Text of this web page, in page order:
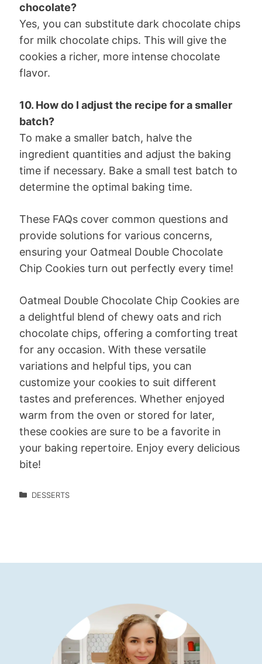
chocolate?
Yes, you can substitute dark chocolate chips
for milk chocolate chips. This will give the
cookies a richer, more intense chocolate
flavor.
10. How do I adjust the recipe for a smaller
batch?
To make a smaller batch, halve the
ingredient quantities and adjust the baking
time if necessary. Bake a small test batch to
determine the optimal baking time.
These FAQs cover common questions and
provide solutions for various concerns,
ensuring your Oatmeal Double Chocolate
Chip Cookies turn out perfectly every time!
Oatmeal Double Chocolate Chip Cookies are
a delightful blend of chewy oats and rich
chocolate chips, offering a comforting treat
for any occasion. With these versatile
variations and helpful tips, you can
customize your cookies to suit different
tastes and preferences. Whether enjoyed
warm from the oven or stored for later,
these cookies are sure to be a favorite in
your baking repertoire. Enjoy every delicious
bite!
DESSERTS